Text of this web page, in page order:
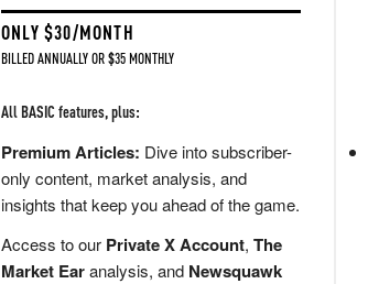
ONLY $30/MONTH
BILLED ANNUALLY OR $35 MONTHLY
All BASIC features, plus:
Premium Articles: Dive into subscriber-
only content, market analysis, and
insights that keep you ahead of the game.
Access to our Private X Account, The
Market Earanalysis, and Newsquawk